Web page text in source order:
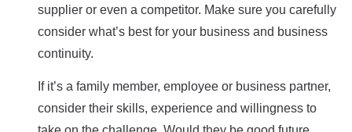
supplier or even a competitor. Make sure you carefully
consider what’s best for your business and business
continuity.
If it’s a family member, employee or business partner,
consider their skills, experience and willingness to